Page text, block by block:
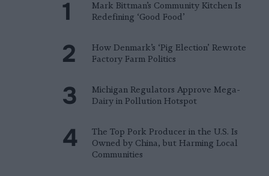
Mark Bittman’s Community Kitchen Is
Redefining ‘Good Food’
How Denmark’s ‘Pig Election’ Rewrote
Factory Farm Politics
Michigan Regulators Approve Mega-
Dairy in Pollution Hotspot
The Top Pork Producer in the U.S. Is
Owned by China, but Harming Local
Communities